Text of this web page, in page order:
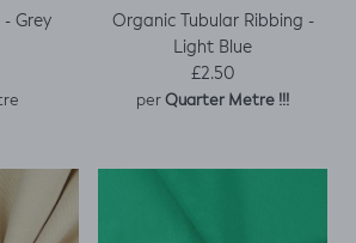
- Grey
price
Organic Tubular Ribbing -
Light Blue
Regular price
£2.50
per Quarter Metre !!!